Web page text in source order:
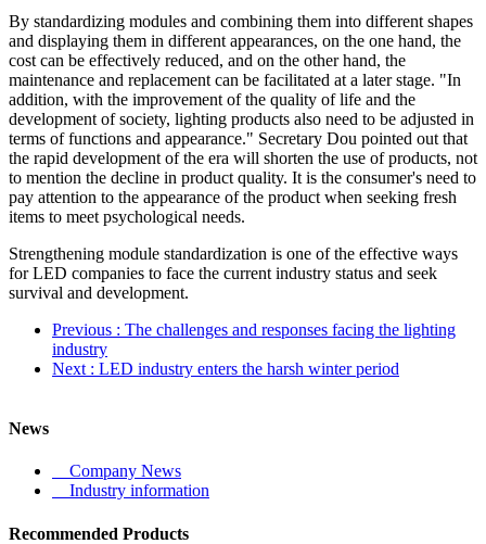
By standardizing modules and combining them into different shapes
and displaying them in different appearances, on the one hand, the
cost can be effectively reduced, and on the other hand, the
maintenance and replacement can be facilitated at a later stage. "In
addition, with the improvement of the quality of life and the
development of society, lighting products also need to be adjusted in
terms of functions and appearance." Secretary Dou pointed out that
the rapid development of the era will shorten the use of products, not
to mention the decline in product quality. It is the consumer's need to
pay attention to the appearance of the product when seeking fresh
items to meet psychological needs.
Strengthening module standardization is one of the effective ways
for LED companies to face the current industry status and seek
survival and development.
Previous : The challenges and responses facing the lighting
industry
Next : LED industry enters the harsh winter period
News
Company News
Industry information
Recommended Products